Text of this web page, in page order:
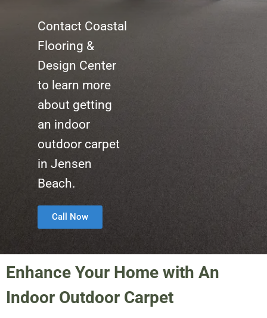
Contact Coastal
Flooring &
Design Center
to learn more
about getting
an indoor
outdoor carpet
in Jensen
Beach.
Call Now
Enhance Your Home with An
Indoor Outdoor Carpet